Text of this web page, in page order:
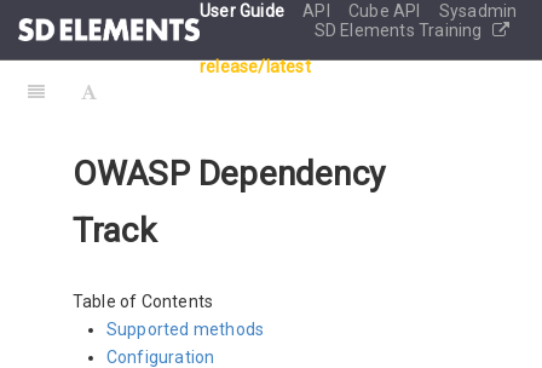
User Guide API Cube API
Sysadmin
SD Elements Training
release/latest
OWASP Dependency
Track
Table of Contents
Supported methods
Configuration